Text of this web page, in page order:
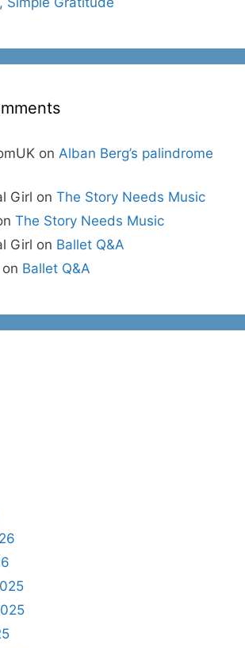
on Alban Berg’s palindrome
Girl on The Story Needs Music
The Story Needs Music
Girl on Ballet Q&A
on Ballet Q&A